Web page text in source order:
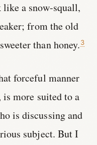
like a snow-squall,
from the old
than honey.3
forceful manner
is more suited to a
is discussing and
subject. But I